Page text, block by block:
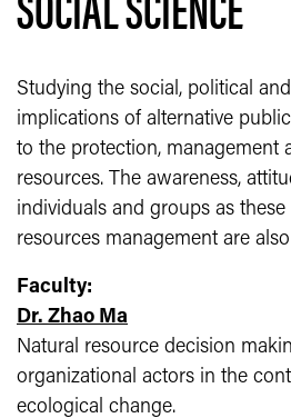
Studying the social, political
implications of alternative
to the protection, management
resources. The awareness,
individuals and groups as
resources management are
Faculty:
Dr. Zhao Ma
Natural resource decision
organizational actors in the
ecological change.